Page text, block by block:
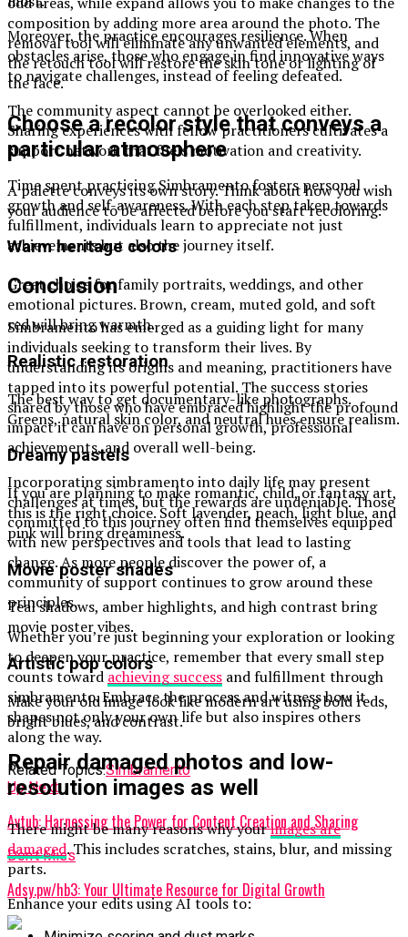
Moreover, the practice encourages resilience. When
obstacles arise, those who engage in find innovative ways
to navigate challenges, instead of feeling defeated.
The community aspect cannot be overlooked either.
Sharing experiences with fellow practitioners cultivates a
support network that fuels motivation and creativity.
Time spent practicing Simbramento fosters personal
growth and self-awareness. With each step taken towards
fulfillment, individuals learn to appreciate not just
achievements but also the journey itself.
Conclusion
Simbramento has emerged as a guiding light for many
individuals seeking to transform their lives. By
understanding its origins and meaning, practitioners have
tapped into its powerful potential. The success stories
shared by those who have embraced highlight the profound
impact it can have on personal growth, professional
achievements, and overall well-being.
Incorporating simbramento into daily life may present
challenges at times, but the rewards are undeniable. Those
committed to this journey often find themselves equipped
with new perspectives and tools that lead to lasting
change. As more people discover the power of, a
community of support continues to grow around these
principles.
Whether you’re just beginning your exploration or looking
to deepen your practice, remember that every small step
counts toward achieving success and fulfillment through
simbramento. Embrace the process and witness how it
shapes not only your own life but also inspires others
along the way.
Related Topics:Simbramento
Up Next
Avtub: Harnessing the Power for Content Creation and Sharing
Don't Miss
Adsy.pw/hb3: Your Ultimate Resource for Digital Growth
composition by adding more area around the photo. The
removal tool will eliminate any unwanted elements, and
the retouch tool will restore the skin tone or lighting of
the face.
Choose a recolor style that conveys a
particular atmosphere
A palette conveys its own story. Think about how you wish
your audience to be affected before you start recoloring.
Warm heritage colors
Great choice for family portraits, weddings, and other
emotional pictures. Brown, cream, muted gold, and soft
red will bring warmth.
Realistic restoration
The best way to get documentary-like photographs.
Greens, natural skin color, and neutral hues ensure realism.
Dreamy pastels
If you are planning to make romantic, child, or fantasy art,
this is the right choice. Soft lavender, peach, light blue, and
pink will bring dreaminess.
Movie poster shades
Teal shadows, amber highlights, and high contrast bring
movie poster vibes.
Artistic pop colors
Make your old image look like modern art using bold reds,
bright blues, and contrast.
Repair damaged photos and low-
resolution images as well
There might be many reasons why yourimages are
damaged. This includes scratches, stains, blur, and missing
parts.
Enhance your edits using AI tools to: